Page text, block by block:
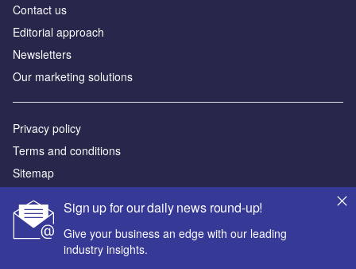
Sign up for our daily news round-up!
Give your business an edge with our leading
industry insights.
Contact us
Editorial approach
Newsletters
Our marketing solutions
Privacy policy
Terms and conditions
Sitemap
Powered by
© GlobalData Plc 2026